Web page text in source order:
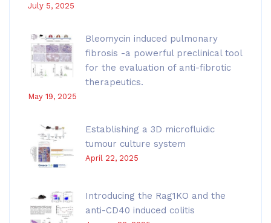
July 5, 2025
Bleomycin induced pulmonary
fibrosis -a powerful preclinical tool
for the evaluation of anti-fibrotic
therapeutics.
May 19, 2025
Establishing a 3D microfluidic
tumour culture system
April 22, 2025
Introducing the Rag1KO and the
anti-CD40 induced colitis